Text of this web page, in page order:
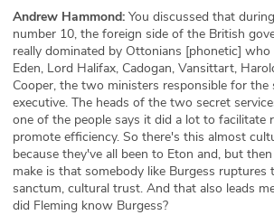
Andrew Hammond: You discussed that
number 10, the foreign side of the British
really dominated by Ottonians [phonetic]
Eden, Lord Halifax, Cadogan, Vansittart,
Cooper, the two ministers responsible for the
executive. The heads of the two secret
one of the people says it did a lot to facilitate
promote efficiency. So there's this almost
because they've all been to Eton and, but
make is that somebody like Burgess ruptures
sanctum, cultural trust. And that also leads
did Fleming know Burgess?